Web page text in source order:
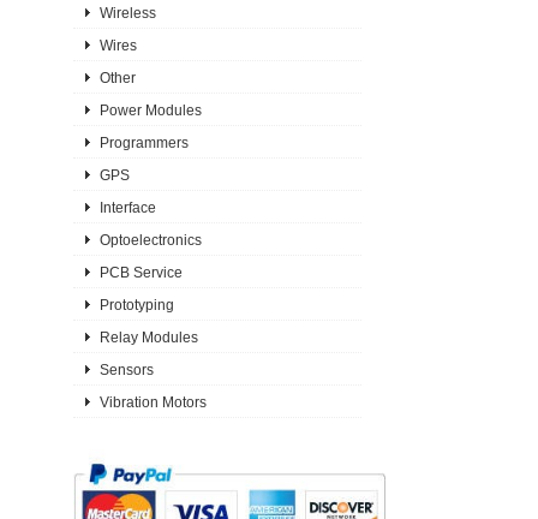
Wireless
Wires
Other
Power Modules
Programmers
GPS
Interface
Optoelectronics
PCB Service
Prototyping
Relay Modules
Sensors
Vibration Motors